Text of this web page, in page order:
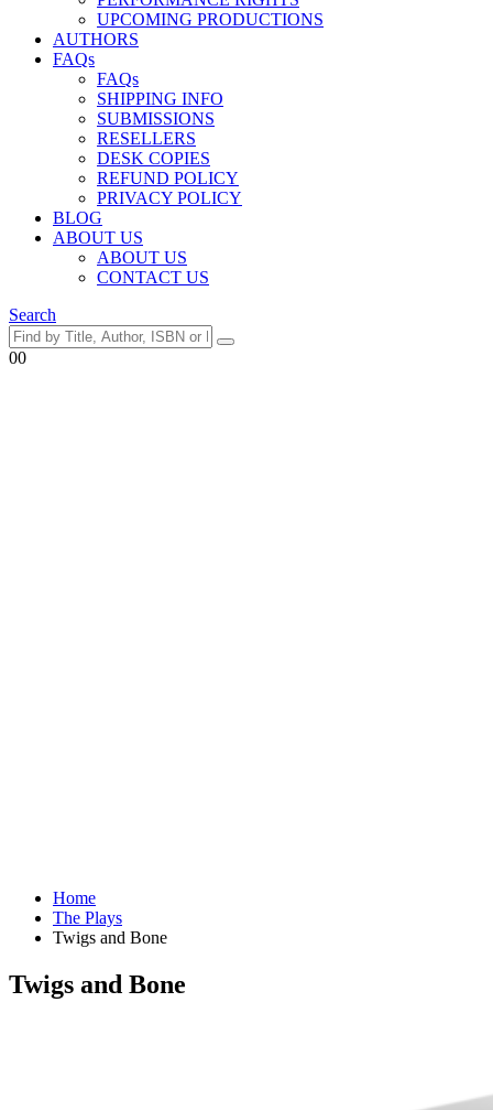
UPCOMING PRODUCTIONS
AUTHORS
FAQs
FAQs
SHIPPING INFO
SUBMISSIONS
RESELLERS
DESK COPIES
REFUND POLICY
PRIVACY POLICY
BLOG
ABOUT US
ABOUT US
CONTACT US
Search
00
Home
The Plays
Twigs and Bone
Twigs and Bone